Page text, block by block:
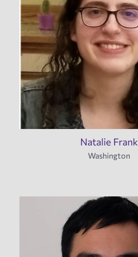
Natalie Frank
Washington